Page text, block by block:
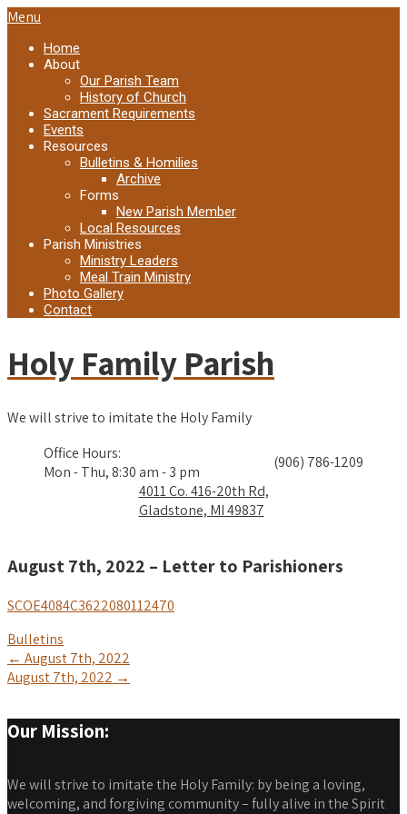
Menu
Home
About
Our Parish Team
History of Church
Sacrament Requirements
Events
Resources
Bulletins & Homilies
Archive
Forms
New Parish Member
Local Resources
Parish Ministries
Ministry Leaders
Meal Train Ministry
Photo Gallery
Contact
Holy Family Parish
We will strive to imitate the Holy Family
Office Hours:
Mon - Thu, 8:30 am - 3 pm
(906) 786-1209
4011 Co. 416-20th Rd,
Gladstone, MI 49837
August 7th, 2022 – Letter to Parishioners
SCOE4084C3622080112470
Bulletins
Post
navigation
← August 7th, 2022
August 7th, 2022 →
Our Mission:
We will strive to imitate the Holy Family: by being a loving,
welcoming, and forgiving community – fully alive in the Spirit